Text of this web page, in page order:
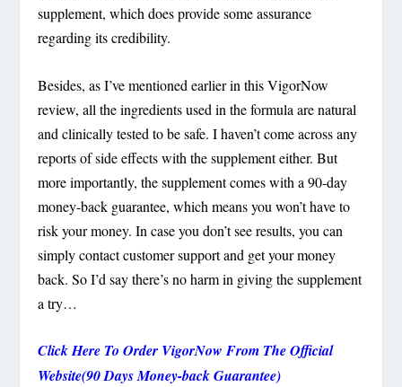
supplement, which does provide some assurance
regarding its credibility.
Besides, as I’ve mentioned earlier in this VigorNow
review, all the ingredients used in the formula are natural
and clinically tested to be safe. I haven’t come across any
reports of side effects with the supplement either. But
more importantly, the supplement comes with a 90-day
money-back guarantee, which means you won’t have to
risk your money. In case you don’t see results, you can
simply contact customer support and get your money
back. So I’d say there’s no harm in giving the supplement
a try…
Click Here To Order VigorNow From The Official
Website(90 Days Money-back Guarantee)